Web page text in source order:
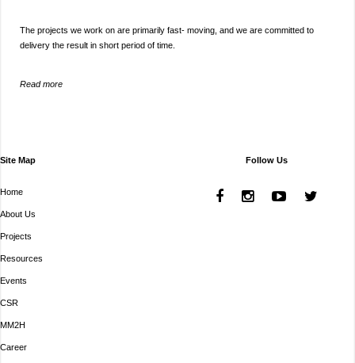
The projects we work on are primarily fast- moving, and we are committed to
delivery the result in short period of time.
Read more
Site Map
Home
About Us
Projects
Resources
Events
CSR
MM2H
Career
Follow Us